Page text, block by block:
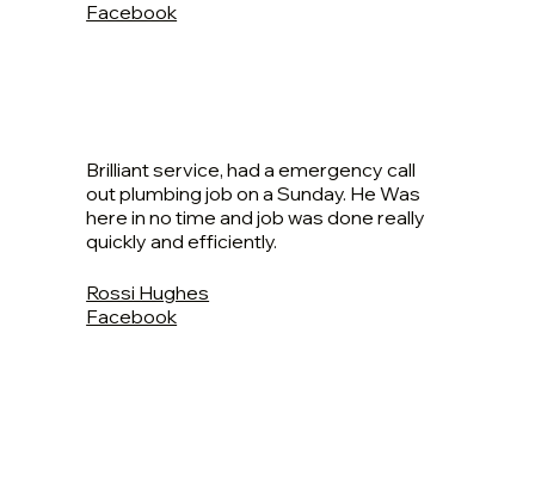
Facebook
Brilliant service, had a emergency call
out plumbing job on a Sunday. He Was
here in no time and job was done really
quickly and efficiently.
Rossi Hughes
Facebook